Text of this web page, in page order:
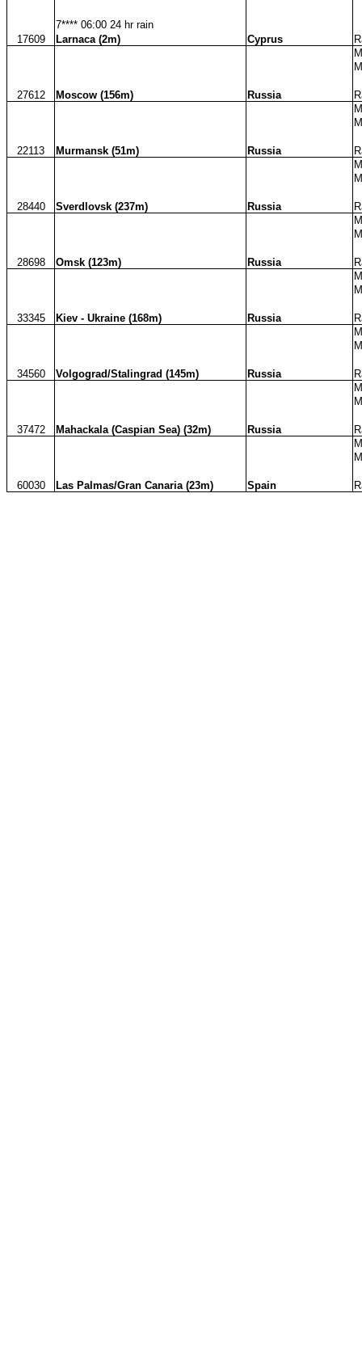
7**** 06:00 24 hr rain
17609
Larnaca (2m) Cyprus
27612 Moscow (156m) Russia
22113 Murmansk (51m) Russia
28440 Sverdlovsk (237m) Russia
28698 Omsk (123m) Russia
33345 Kiev - Ukraine (168m) Russia
34560 Volgograd/Stalingrad (145m) Russia
37472 Mahackala (Caspian Sea) (32m) Russia
60030 Las Palmas/Gran Canaria (23m) Spain